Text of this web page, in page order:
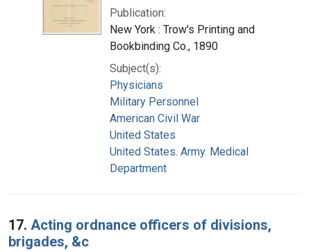
Publication:
New York : Trow's Printing and
Bookbinding Co., 1890
Subject(s):
Physicians
Military Personnel
American Civil War
United States
United States. Army. Medical
Department
17. Acting ordnance officers of divisions,
brigades, &c